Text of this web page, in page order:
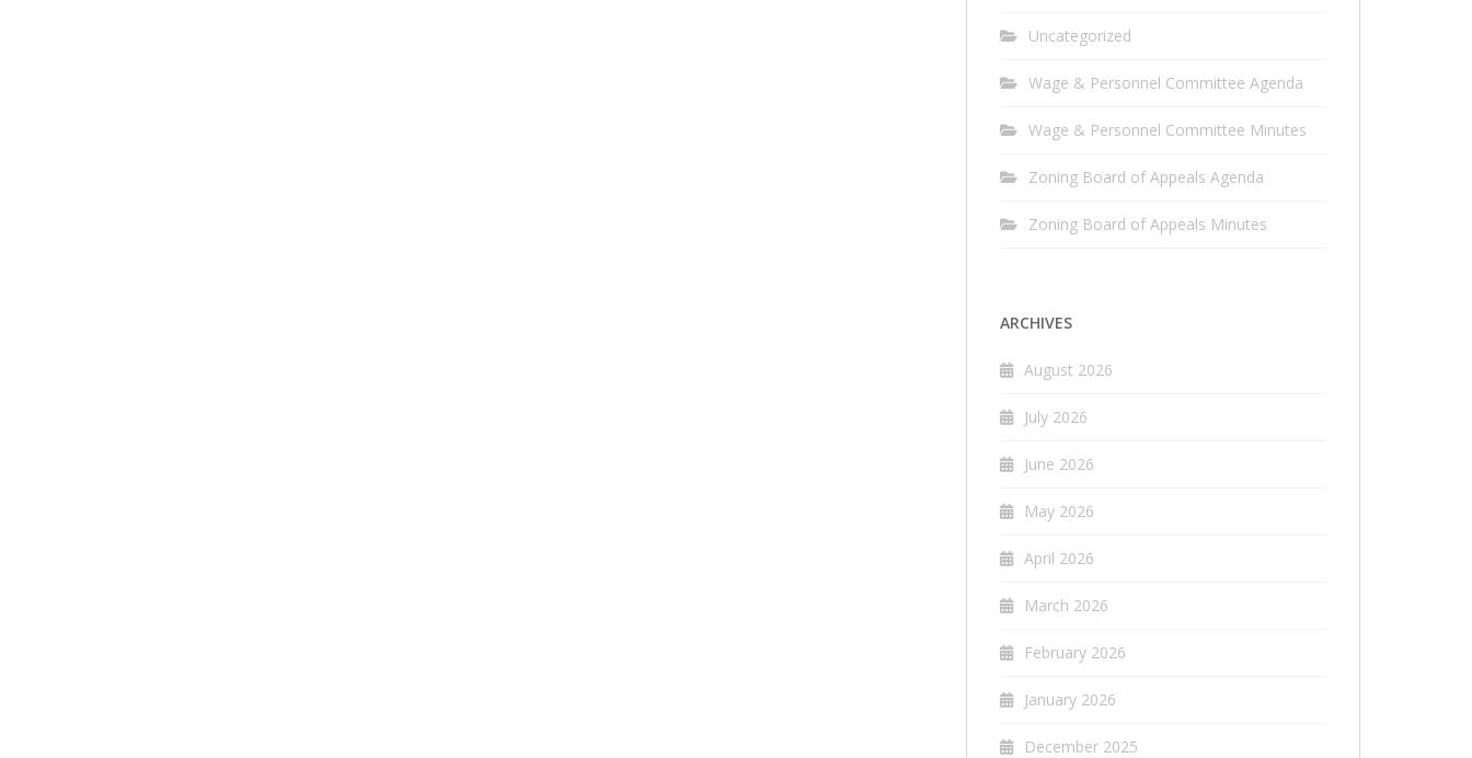
Uncategorized
Wage & Personnel Committee Agenda
Wage & Personnel Committee Minutes
Zoning Board of Appeals Agenda
Zoning Board of Appeals Minutes
ARCHIVES
August 2026
July 2026
June 2026
May 2026
April 2026
March 2026
February 2026
January 2026
December 2025